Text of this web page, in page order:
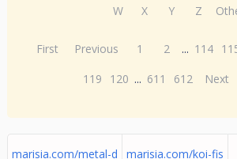
W
X Y Z
First Previous 1 2 ... 114
119
120 ... 611 612 Next
marisia.com/metal-d
marisia.com/koi-fis